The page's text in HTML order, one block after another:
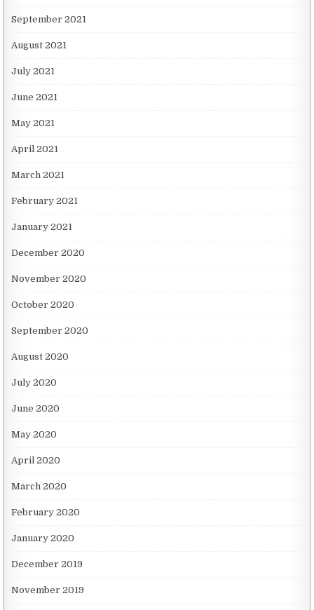
September 2021
August 2021
July 2021
June 2021
May 2021
April 2021
March 2021
February 2021
January 2021
December 2020
November 2020
October 2020
September 2020
August 2020
July 2020
June 2020
May 2020
April 2020
March 2020
February 2020
January 2020
December 2019
November 2019